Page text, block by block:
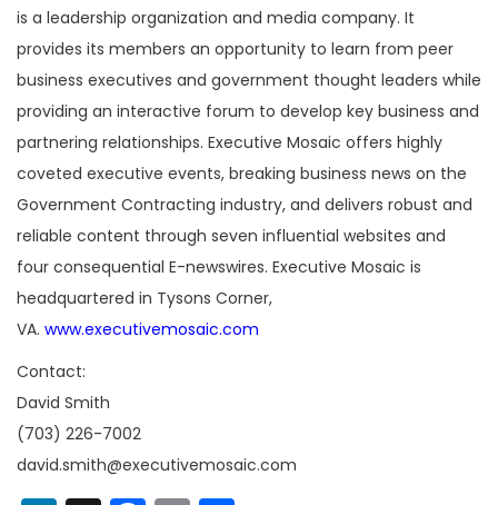
is a leadership organization and media company. It
provides its members an opportunity to learn from peer
business executives and government thought leaders while
providing an interactive forum to develop key business and
partnering relationships. Executive Mosaic offers highly
coveted executive events, breaking business news on the
Government Contracting industry, and delivers robust and
reliable content through seven influential websites and
four consequential E-newswires. Executive Mosaic is
headquartered in Tysons Corner,
VA. www.executivemosaic.com
Contact:
David Smith
(703) 226-7002
david.smith@executivemosaic.com